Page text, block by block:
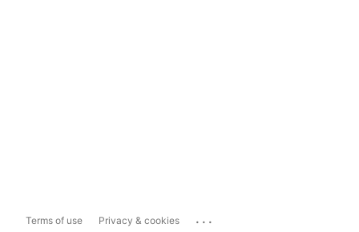
Terms of use Privacy & cookies ...